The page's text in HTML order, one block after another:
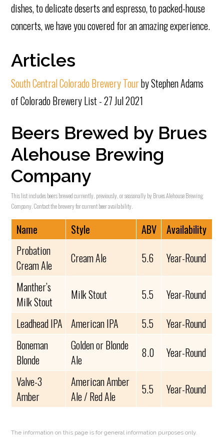
dishes, to delicate deserts and espresso, to packed-house
concerts, we have you covered for an amazing experience.
Articles
South Central Colorado Brewery Tourby Stephen Adams
of Colorado Brewery List - 27 Jul 2021
Beers Brewed by Brues
Alehouse Brewing
Company
This list includes beers brewed currently, previously, or seasonally by Brues Alehouse Brewing
Company. Contact the brewery for current beer availability.
Name Style ABV
Availability
Probation
Cream Ale
Cream Ale 5.6
Year-Round
Manther’s
Milk Stout
Milk Stout 5.5
Year-Round
Leadhead IPA
American IPA 5.5
Year-Round
Boneman
Blonde
Golden or Blonde
Ale
8.0
Year-Round
Valve-3
Amber
American Amber
Ale / Red Ale
5.5 Year-Round
The information on this page is for general information purposes only.